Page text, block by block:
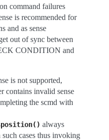
command failures
is recommended for
and as sense
out of sync between
CONDITION and
is not supported,
contains invalid sense
the scmd with
always
cases thus invoking